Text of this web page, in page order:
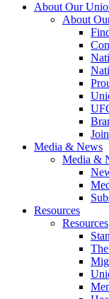
About Our
About
Media & News
Media &
Resources
Resources